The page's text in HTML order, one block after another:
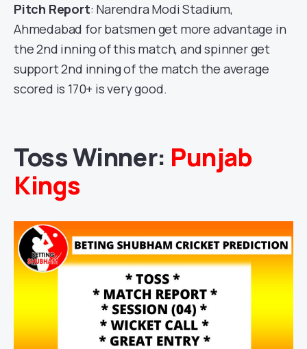
Pitch Report: Narendra Modi Stadium,
Ahmedabad for batsmen get more advantage in
the 2nd inning of this match, and spinner get
support 2nd inning of the match the average
scored is 170+ is very good.
Toss Winner: Punjab
Kings